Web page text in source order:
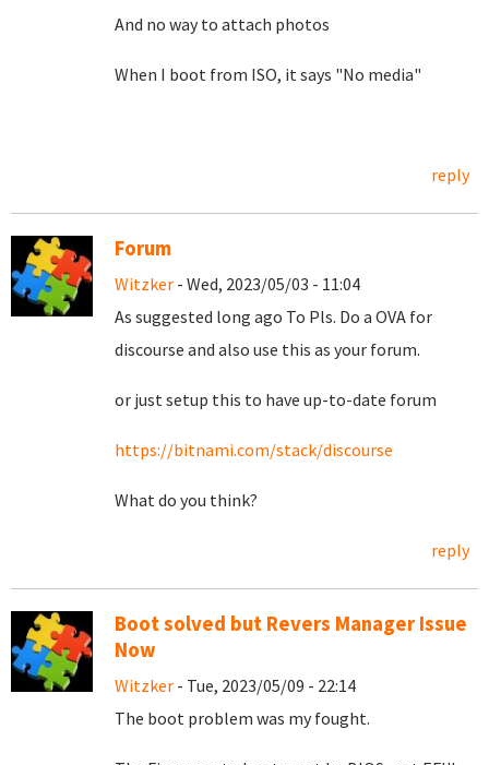
And no way to attach photos
When I boot from ISO, it says "No media"
reply
Forum
Witzker - Wed, 2023/05/03 - 11:04
As suggested long ago To Pls. Do a OVA for
discourse and also use this as your forum.
or just setup this to have up-to-date forum
https://bitnami.com/stack/discourse
What do you think?
reply
Boot solved but Revers Manager Issue
Now
Witzker - Tue, 2023/05/09 - 22:14
The boot problem was my fought.